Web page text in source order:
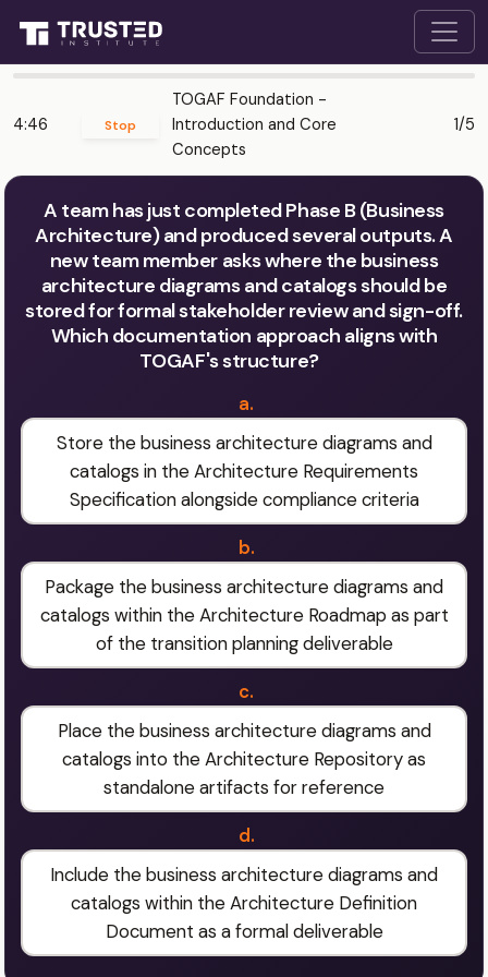
4:46 Stop
TOGAF Foundation -
Introduction and Core
Concepts
1/5
A team has just completed Phase B (Business
Architecture) and produced several outputs. A
new team member asks where the business
architecture diagrams and catalogs should be
stored for formal stakeholder review and sign-off.
Which documentation approach aligns with
TOGAF's structure?
a.
Store the business architecture diagrams and
catalogs in the Architecture Requirements
Specification alongside compliance criteria
b.
Package the business architecture diagrams and
catalogs within the Architecture Roadmap as part
of the transition planning deliverable
c.
Place the business architecture diagrams and
catalogs into the Architecture Repository as
standalone artifacts for reference
d.
Include the business architecture diagrams and
catalogs within the Architecture Definition
Document as a formal deliverable